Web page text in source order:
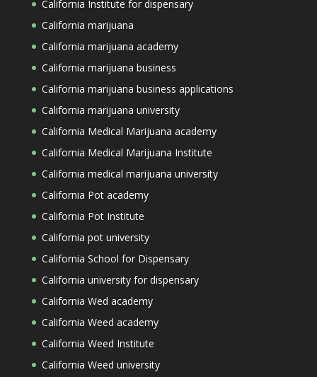
California Institute for dispensary
California marijuana
California marijuana academy
California marijuana business
California marijuana business applications
California marijuana university
California Medical Marijuana academy
California Medical Marijuana Institute
California medical marijuana university
California Pot academy
California Pot Institute
California pot university
California School for Dispensary
California university for dispensary
California Wed academy
California Weed academy
California Weed Institute
California Weed university